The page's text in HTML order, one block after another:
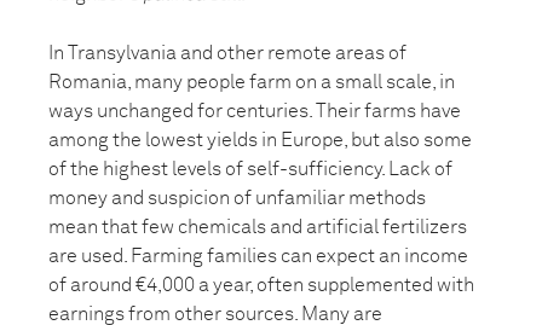
In Transylvania and other remote areas of
Romania, many people farm on a small scale, in
ways unchanged for centuries. Their farms have
among the lowest yields in Europe, but also some
of the highest levels of self-sufficiency. Lack of
money and suspicion of unfamiliar methods
mean that few chemicals and artificial fertilizers
are used. Farming families can expect an income
of around €4,000 a year, often supplemented with
earnings from other sources. Many are